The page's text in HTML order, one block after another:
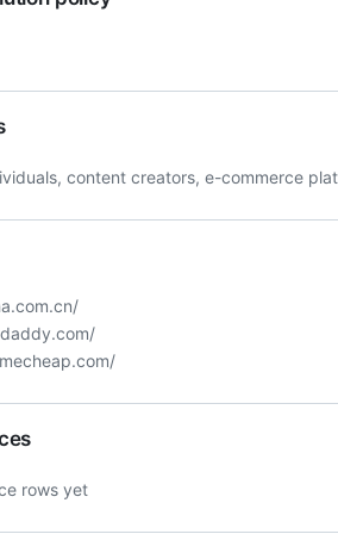
content creators, e-commerce
rows yet